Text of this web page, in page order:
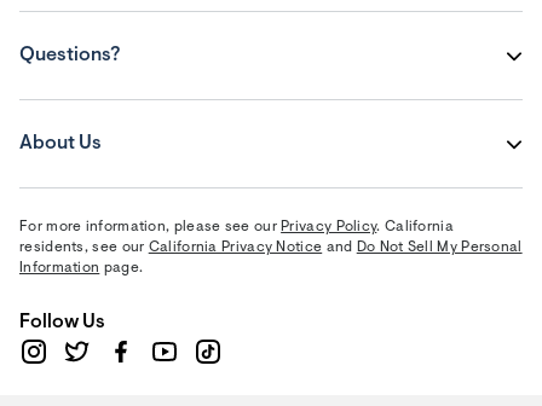
Questions?
About Us
For more information, please see our Privacy Policy. California
residents, see our California Privacy Notice and Do Not Sell My Personal
Information page.
Follow Us